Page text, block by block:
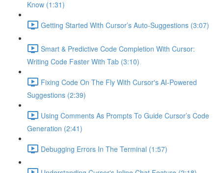
Know (1:31)
Getting Started With Cursor’s Auto-Suggestions (3:07)
Smart & Predictive Code Completion With Cursor:
Writing Code Faster With Tab (3:10)
Fixing Code On The Fly With Cursor's AI-Powered
Suggestions (2:39)
Using Comments As Prompts To Guide Cursor’s Code
Generation (2:41)
Debugging Errors In The Terminal (1:57)